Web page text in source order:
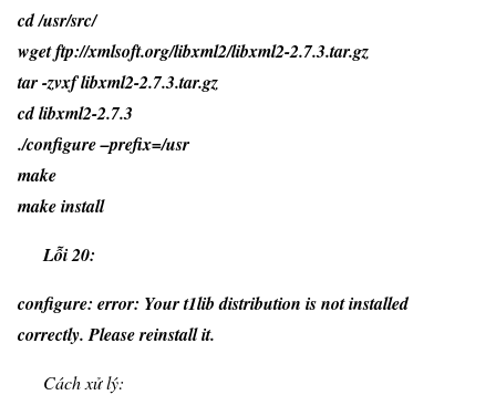
cd /usr/src/
wget ftp://xmlsoft.org/libxml2/libxml2-2.7.3.tar.gz
tar -zvxf libxml2-2.7.3.tar.gz
cd libxml2-2.7.3
./configure –prefix=/usr
make
make install
Lỗi 20:
configure: error: Your t1lib distribution is not installed
correctly. Please reinstall it.
Cách xử lý: